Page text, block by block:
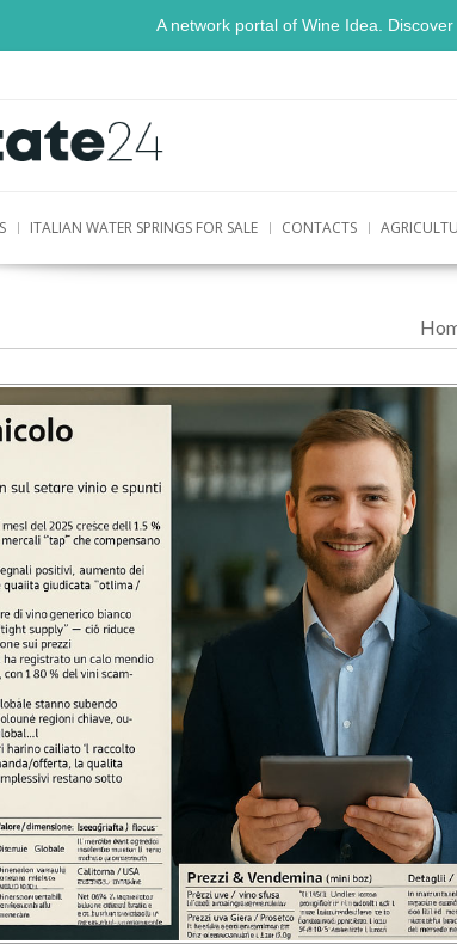
A network portal of Wine Idea.
ITALIAN WATER SPRINGS FOR SALE CONTACTS